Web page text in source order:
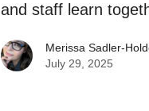
and staff learn
Merissa Sadler-
July 29, 2025